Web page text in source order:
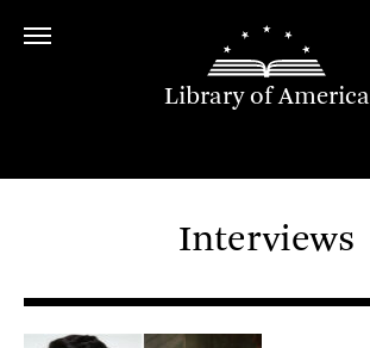
Library of America
Interviews